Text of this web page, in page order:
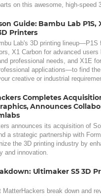
on this awesome, high-speed
Guide: Bambu Lab P1S,
Printers
Lab's 3D printing lineup—P1S
X1 Carbon for advanced users
professional needs, and X1E
applications—to find
creative or industrial
Completes
Announces
announces its acquisition of
a strategic partnership with
the 3D printing industry by
and innovation.
Ultimaker S5 3D
MatterHackers break down and